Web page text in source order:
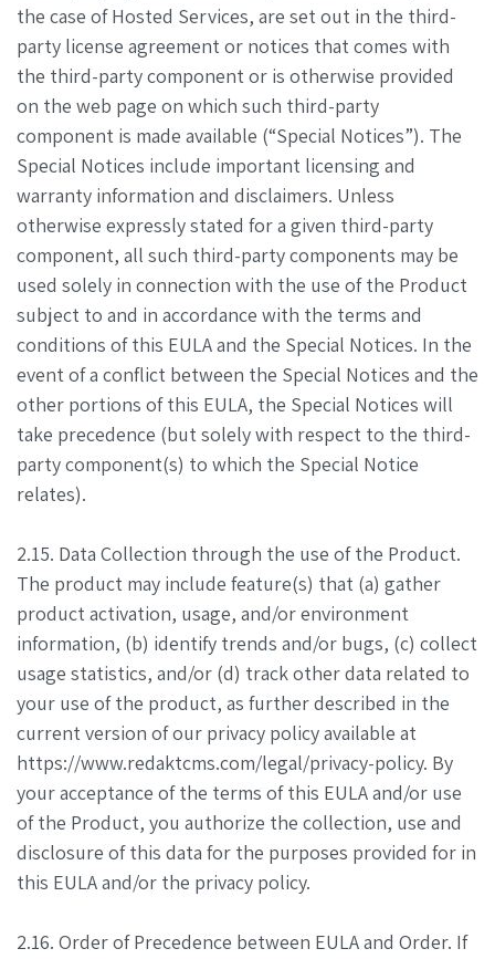
the case of Hosted Services, are set out in the third-
party license agreement or notices that comes with
the third-party component or is otherwise provided
on the web page on which such third-party
component is made available (“Special Notices”). The
Special Notices include important licensing and
warranty information and disclaimers. Unless
otherwise expressly stated for a given third-party
component, all such third-party components may be
used solely in connection with the use of the Product
subject to and in accordance with the terms and
conditions of this EULA and the Special Notices. In the
event of a conflict between the Special Notices and the
other portions of this EULA, the Special Notices will
take precedence (but solely with respect to the third-
party component(s) to which the Special Notice
relates).
2.15. Data Collection through the use of the Product.
The product may include feature(s) that (a) gather
product activation, usage, and/or environment
information, (b) identify trends and/or bugs, (c) collect
usage statistics, and/or (d) track other data related to
your use of the product, as further described in the
current version of our privacy policy available at
https://www.redaktcms.com/legal/privacy-policy. By
your acceptance of the terms of this EULA and/or use
of the Product, you authorize the collection, use and
disclosure of this data for the purposes provided for in
this EULA and/or the privacy policy.
2.16. Order of Precedence between EULA and Order. If